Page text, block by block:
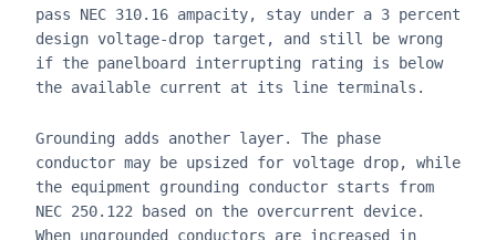
pass NEC 310.16 ampacity, stay under a 3 percent
design voltage-drop target, and still be wrong
if the panelboard interrupting rating is below
the available current at its line terminals.
Grounding adds another layer. The phase
conductor may be upsized for voltage drop, while
the equipment grounding conductor starts from
NEC 250.122 based on the overcurrent device.
When ungrounded conductors are increased in